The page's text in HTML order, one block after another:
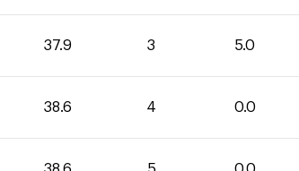
37.9 3 5.0
38.6 4 0.0